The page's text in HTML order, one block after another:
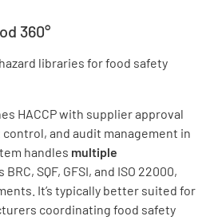
360°
libraries for food safety
HACCP with supplier approval
and audit management in
handles multiple
BRC, SQF, GFSI, and ISO 22000,
It’s typically better suited for
coordinating food safety